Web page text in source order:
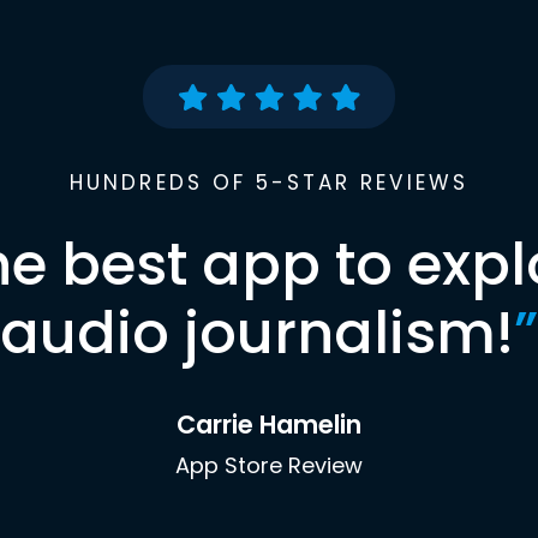
HUNDREDS OF 5-STAR REVIEWS
best app to
audio journalism!”
Carrie Hamelin
App Store Review